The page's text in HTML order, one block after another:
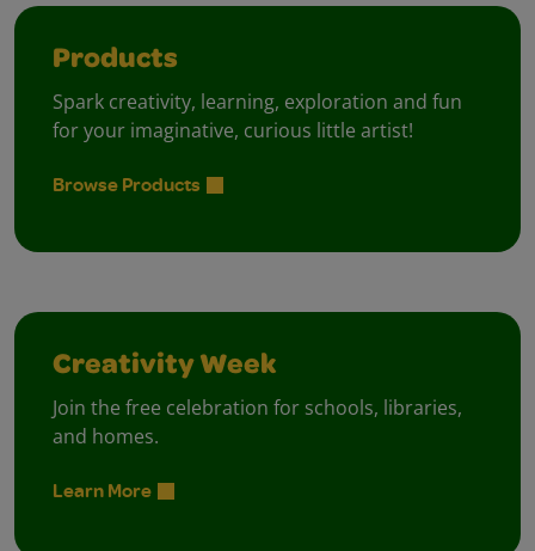
Products
Spark creativity, learning, exploration and fun
for your imaginative, curious little artist!
Browse Products
Creativity Week
Join the free celebration for schools, libraries,
and homes.
Learn More